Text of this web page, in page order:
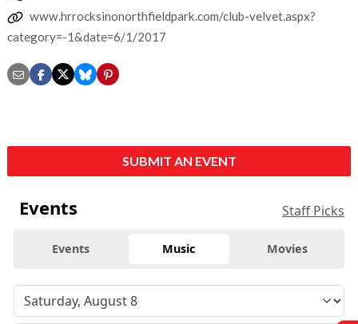
www.hrrocksinonorthfieldpark.com/club-velvet.aspx?
category=-1&date=6/1/2017
SUBMIT AN EVENT
Events Staff Picks
Events Music Movies